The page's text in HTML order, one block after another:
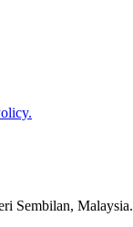
Sembilan, Malaysia.